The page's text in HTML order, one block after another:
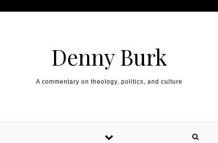
Denny Burk
A commentary on theology, politics, and culture